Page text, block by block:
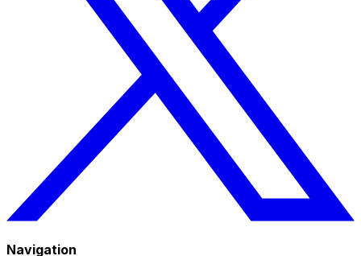
Navigation